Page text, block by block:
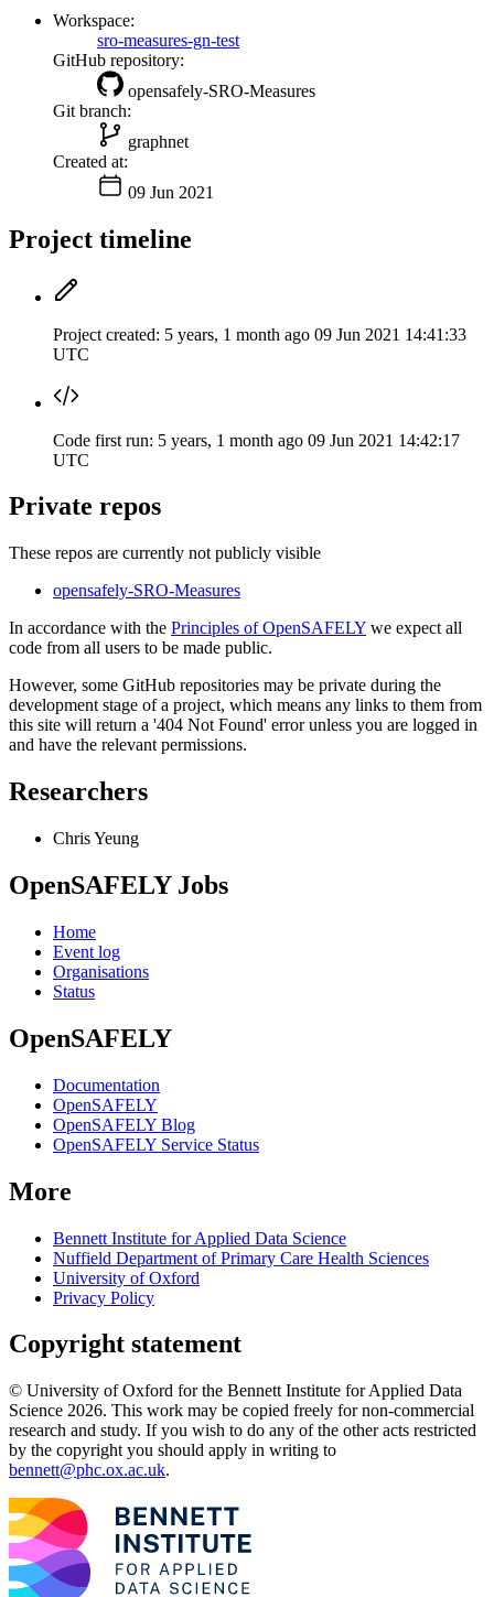
Workspace:
sro-measures-gn-test
GitHub repository:
opensafely-SRO-Measures
Git branch:
graphnet
Created at:
09 Jun 2021
Project timeline
Project created: 5 years, 1 month ago 09 Jun 2021 14:41:33
UTC
Code first run: 5 years, 1 month ago 09 Jun 2021 14:42:17
UTC
Private repos
These repos are currently not publicly visible
opensafely-SRO-Measures
In accordance with the Principles of OpenSAFELY we expect all
code from all users to be made public.
However, some GitHub repositories may be private during the
development stage of a project, which means any links to them from
this site will return a '404 Not Found' error unless you are logged in
and have the relevant permissions.
Researchers
Chris Yeung
OpenSAFELY Jobs
Home
Event log
Organisations
Status
OpenSAFELY
Documentation
OpenSAFELY
OpenSAFELY Blog
OpenSAFELY Service Status
More
Bennett Institute for Applied Data Science
Nuffield Department of Primary Care Health Sciences
University of Oxford
Privacy Policy
Copyright statement
© University of Oxford for the Bennett Institute for Applied Data
Science 2026. This work may be copied freely for non-commercial
research and study. If you wish to do any of the other acts restricted
by the copyright you should apply in writing to
bennett@phc.ox.ac.uk.